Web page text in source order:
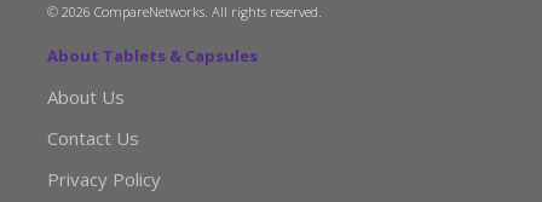
© 2026 CompareNetworks. All rights reserved.
About Tablets & Capsules
About Us
Contact Us
Privacy Policy